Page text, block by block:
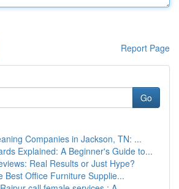
Report Page
Go
Companies in Jackson, TN: ...
Explained: A Beginner's Guide to...
Real Results or Just Hype?
Best Office Furniture Supplie...